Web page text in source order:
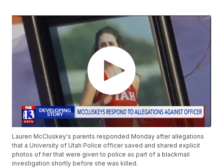
Lauren McCluskey's parents responded Monday after allegations
that a University of Utah Police officer saved and shared explicit
photos of her that were given to police as part of a blackmail
investigation shortly before she was killed.